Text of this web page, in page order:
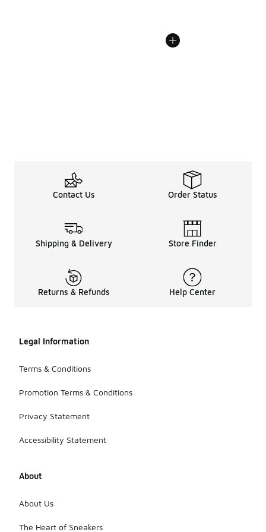
Contact Us Order Status
Shipping & Delivery Store Finder
Returns & Refunds Help Center
Legal Information
Terms & Conditions
Promotion Terms & Conditions
Privacy Statement
Accessibility Statement
About
About Us
The Heart of Sneakers